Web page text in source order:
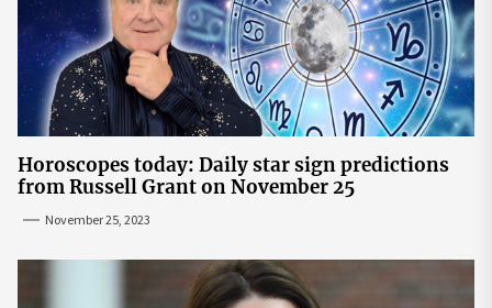
Horoscopes today: Daily star sign predictions
from Russell Grant on November 25
November 25, 2023